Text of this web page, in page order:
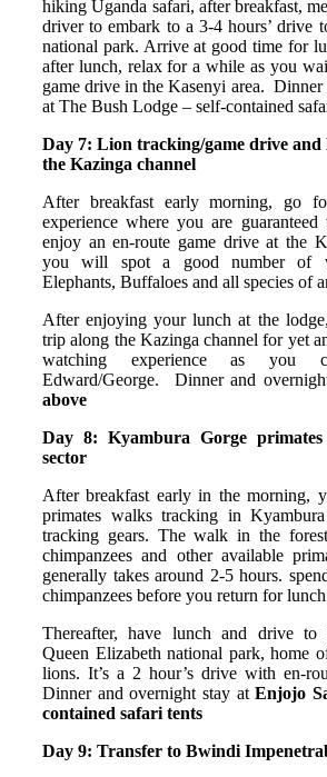
hiking Uganda safari, after breakfast,
driver to embark to a 3-4 hours’ drive
national park. Arrive at good time for
after lunch, relax for a while as you
game drive in the Kasenyi area. Dinner
at The Bush Lodge – self-contained
Day 7: Lion tracking/game drive and
the Kazinga channel
After breakfast early morning, go
experience where you are
enjoy an en-route game drive at the
you will spot a good number of
Elephants, Buffaloes and all species of
After enjoying your lunch at the
trip along the Kazinga channel for yet
watching experience as you
Edward/George. Dinner and
above
Day 8: Kyambura Gorge
sector
After breakfast early in the morning,
primates walks tracking in
tracking gears. The walk in the
chimpanzees and other available
generally takes around 2‐5 hours.
chimpanzees before you return for
Thereafter, have lunch and drive to
Queen Elizabeth national park, home
lions. It’s a 2 hour’s drive with en-
Dinner and overnight stay atEnjojo
contained safari tents
Day 9: Transfer to Bwindi